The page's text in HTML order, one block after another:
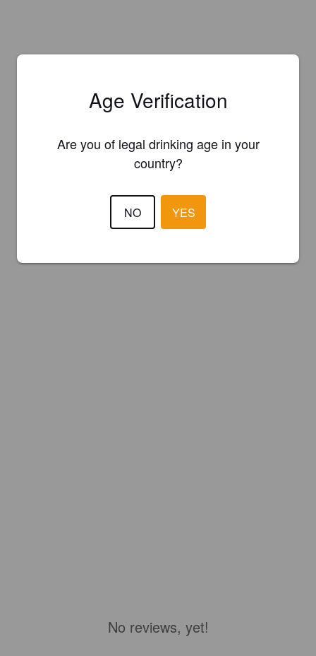
No reviews, yet!
Age Verification
Are you of legal drinking age in your
country?
NO YES